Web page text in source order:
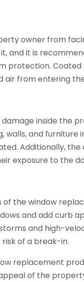
owner from
and it is
protection. Coated
air from entering
inside the
and furniture
Additionally,
exposure to the
the window
and add curb
and high-
of a break-in.
replacement
of the